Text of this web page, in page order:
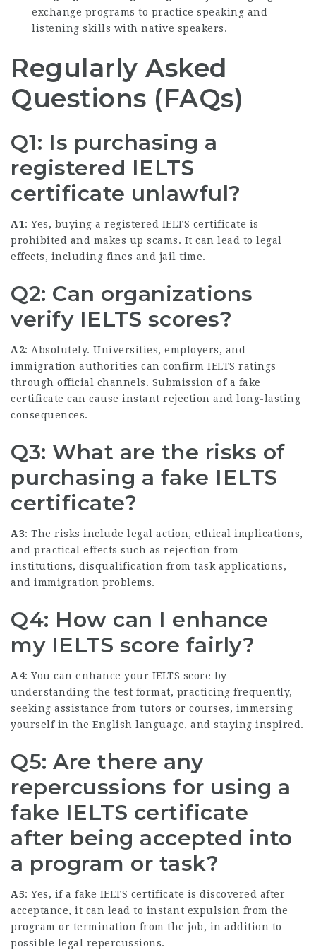
exchange programs to practice speaking and
listening skills with native speakers.
Regularly Asked
Questions (FAQs)
Q1: Is purchasing a
registered IELTS
certificate unlawful?
A1: Yes, buying a registered IELTS certificate is
prohibited and makes up scams. It can lead to legal
effects, including fines and jail time.
Q2: Can organizations
verify IELTS scores?
A2: Absolutely. Universities, employers, and
immigration authorities can confirm IELTS ratings
through official channels. Submission of a fake
certificate can cause instant rejection and long-lasting
consequences.
Q3: What are the risks of
purchasing a fake IELTS
certificate?
A3: The risks include legal action, ethical implications,
and practical effects such as rejection from
institutions, disqualification from task applications,
and immigration problems.
Q4: How can I enhance
my IELTS score fairly?
A4: You can enhance your IELTS score by
understanding the test format, practicing frequently,
seeking assistance from tutors or courses, immersing
yourself in the English language, and staying inspired.
Q5: Are there any
repercussions for using a
fake IELTS certificate
after being accepted into
a program or task?
A5: Yes, if a fake IELTS certificate is discovered after
acceptance, it can lead to instant expulsion from the
program or termination from the job, in addition to
possible legal repercussions.